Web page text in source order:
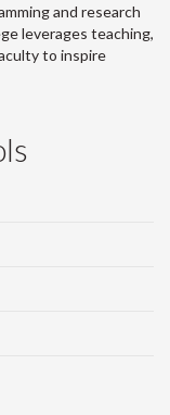
and research
leverages teaching,
to inspire